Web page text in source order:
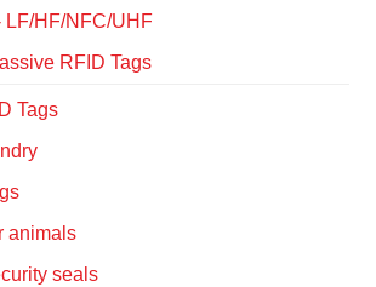
LF/HF/NFC/UHF
RFID Tags
Tags
animals
seals